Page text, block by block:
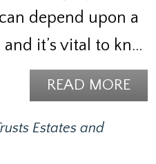
depend upon a
it’s vital to kn…
READ MORE
Estates and